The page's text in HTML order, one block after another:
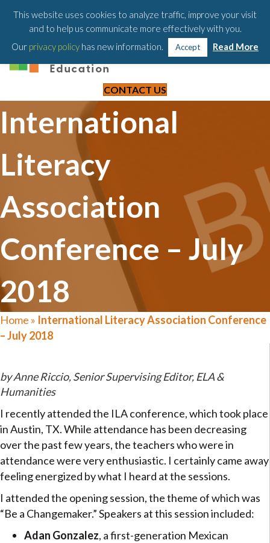
203-658-6581
CONTACT US
International
Literacy
Association
Conference – July
2018
Home » International Literacy Association Conference
– July 2018
by Anne Riccio, Senior Supervising Editor, ELA &
Humanities
I recently attended the ILA conference, which took place
in Austin, TX. While attendance has been decreasing
over the past few years, the teachers who were in
attendance were very enthusiastic. I certainly came away
feeling energized by what I heard at the sessions.
I attended the opening session, the theme of which was
“Be a Changemaker.” Speakers at this session included:
Adan Gonzalez, a first-generation Mexican
This website uses cookies to analyze traffic, improve your visit
and to help us communicate more effectively with you.
Our privacy policy has new information. Accept Read More